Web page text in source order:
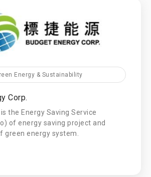
Energy & Sustainability
Corp.
the Energy Saving Service
of energy saving project and
green energy system.